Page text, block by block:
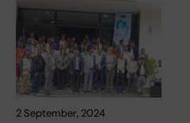
2 September, 2024